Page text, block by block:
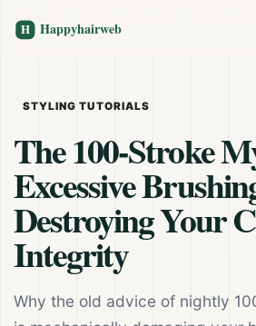
STYLING TUTORIALS
The 100-Stroke
Excessive
Destroying Your
Integrity
Why the old advice of nightly